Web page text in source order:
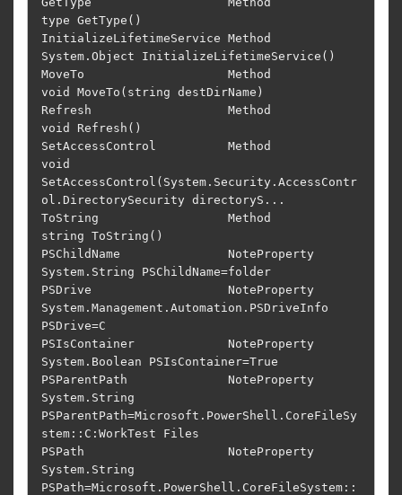
type GetType()
InitializeLifetimeService Method
System.Object InitializeLifetimeService()
MoveTo                    Method
void MoveTo(string destDirName)
Refresh                   Method
void Refresh()
SetAccessControl          Method
void
SetAccessControl(System.Security.AccessContr
ol.DirectorySecurity directoryS...
ToString                  Method
string ToString()
PSChildName               NoteProperty
System.String PSChildName=folder
PSDrive                   NoteProperty
System.Management.Automation.PSDriveInfo
PSDrive=C
PSIsContainer             NoteProperty
System.Boolean PSIsContainer=True
PSParentPath              NoteProperty
System.String
PSParentPath=Microsoft.PowerShell.CoreFileSy
stem::C:WorkTest Files
PSPath                    NoteProperty
System.String
PSPath=Microsoft.PowerShell.CoreFileSystem::